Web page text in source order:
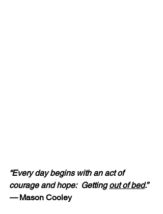
“Every day begins with an act of
courage and hope:  Getting out of bed.”
— Mason Cooley